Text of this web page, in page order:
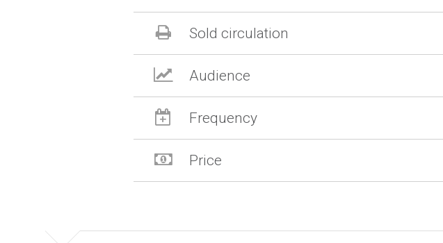
Sold circulation
Audience
Frequency
Price